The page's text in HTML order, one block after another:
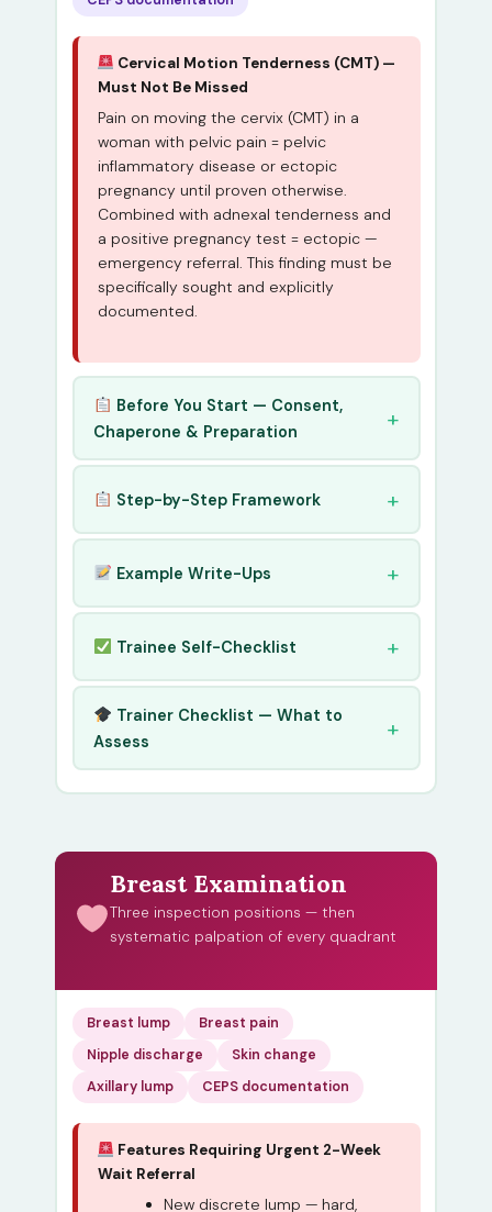
Cervical Motion Tenderness (CMT) —
Must Not Be Missed
Pain on moving the cervix (CMT) in a
woman with pelvic pain = pelvic
inflammatory disease or ectopic
pregnancy until proven otherwise.
Combined with adnexal tenderness and
a positive pregnancy test = ectopic —
emergency referral. This finding must be
specifically sought and explicitly
documented.
Before You Start — Consent,
Chaperone & Preparation
Step-by-Step Framework
Example Write-Ups
Trainee Self-Checklist
Trainer Checklist — What to
Assess
Breast Examination
Three inspection positions — then
systematic palpation of every quadrant
Breast lump
Breast pain
Nipple discharge
Skin change
Axillary lump
CEPS documentation
Features Requiring Urgent 2-Week
Wait Referral
New discrete lump — hard,